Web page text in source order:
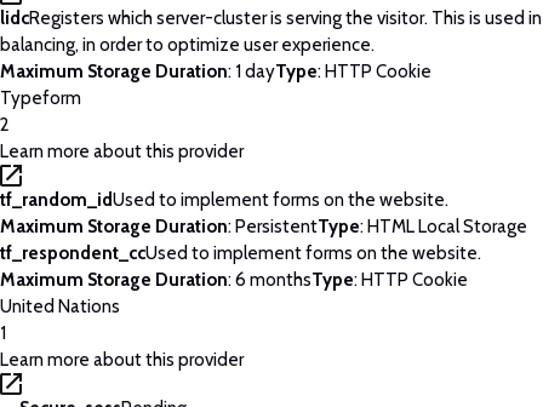
lidcRegisters which server-cluster is serving the visitor. This is used
balancing, in order to optimize user experience.
Maximum Storage Duration: 1 dayType: HTTP Cookie
Typeform
2
Learn more about this provider
tf_random_idUsed to implement forms on the website.
Maximum Storage Duration: PersistentType: HTML Local Storage
tf_respondent_ccUsed to implement forms on the website.
Maximum Storage Duration: 6 monthsType: HTTP Cookie
United Nations
1
Learn more about this provider